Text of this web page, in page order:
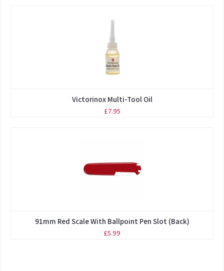
Victorinox Multi-Tool Oil
£7.95
91mm Red Scale With Ballpoint Pen Slot (Back)
£5.99